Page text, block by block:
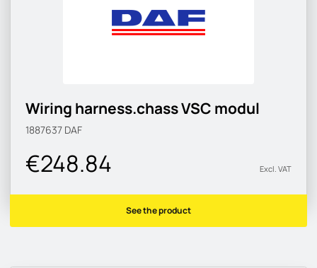
Wiring harness.chass VSC modul
1887637 DAF
€248.84 Excl. VAT
See the product